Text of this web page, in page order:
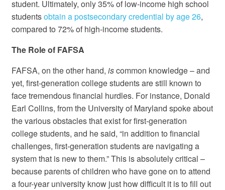
student. Ultimately, only 35% of low-income high school
studentsobtain a postsecondary credential by age 26,
compared to 72% of high-income students.
The Role of FAFSA
FAFSA, on the other hand, iscommon knowledge – and
yet, first-generation college students are still known to
face tremendous financial hurdles. For instance, Donald
Earl Collins, from the University of Maryland spoke about
the various obstacles that exist for first-generation
college students, and he said, “in addition to financial
challenges, first-generation students are navigating a
system that is new to them.” This is absolutely critical –
because parents of children who have gone on to attend
a four-year university know just how difficult it is to fill out